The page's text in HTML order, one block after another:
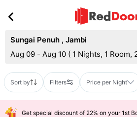
Sungai Penuh , Jambi
Aug 09 - Aug 10 ( 1 Nights, 1 Room,
Sort by Filters Price per Night
Get special discount of 22% on your 1st